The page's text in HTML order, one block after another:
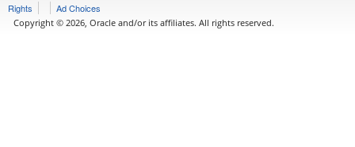
Rights
Ad Choices
Copyright © 2026, Oracle and/or its affiliates. All rights reserved.